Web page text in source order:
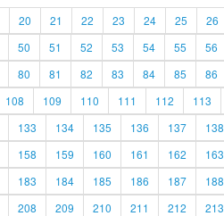
20 21 22 23 24 25 26
50 51 52 53 54 55 56
80 81 82 83 84 85 86
108 109 110 111 112 113
133 134 135 136 137 138
158 159 160 161 162 163
183 184 185 186 187 188
208 209 210 211 212 213